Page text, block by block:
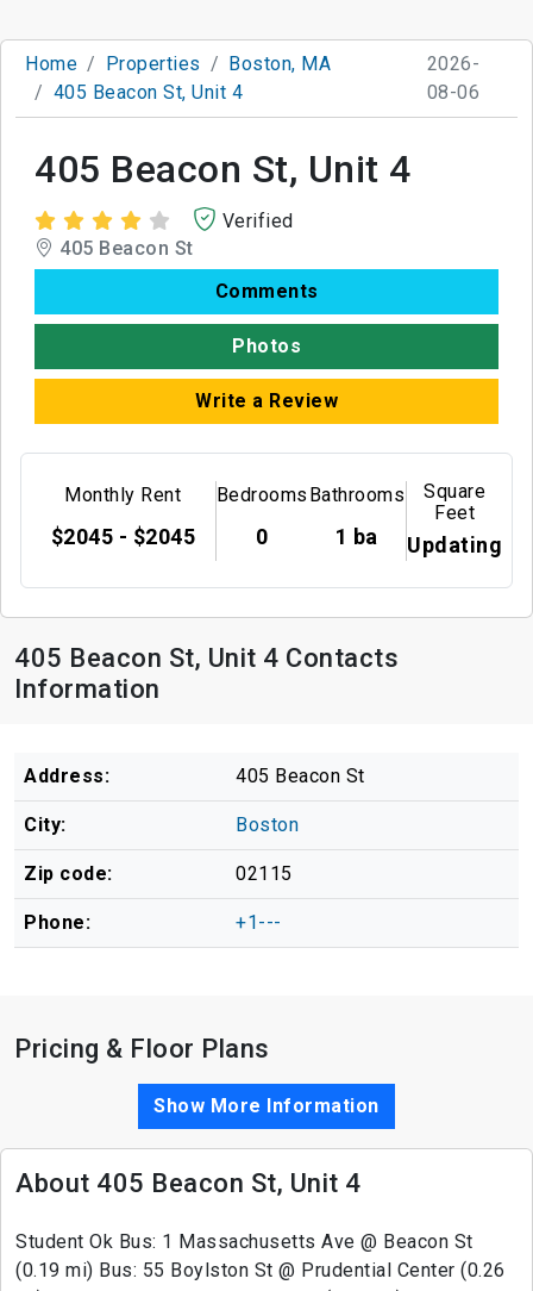
Home Properties
Boston, MA
405 Beacon St, Unit 4
2026-
08-06
405 Beacon St, Unit 4
Verified
405 Beacon St
Comments
Photos
Write a Review
Monthly Rent
$2045 - $2045
Bedrooms
0
Bathrooms
1 ba
Square
Feet
Updating
405 Beacon St, Unit 4 Contacts
Information
Address: 405 Beacon St
City: Boston
Zip code: 02115
Phone: +1---
Pricing & Floor Plans
Show More Information
About 405 Beacon St, Unit 4
Student Ok Bus: 1 Massachusetts Ave @ Beacon St
(0.19 mi) Bus: 55 Boylston St @ Prudential Center (0.26